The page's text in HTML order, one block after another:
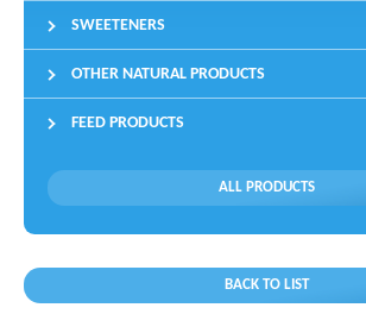
SWEETENERS
OTHER NATURAL PRODUCTS
FEED PRODUCTS
ALL PRODUCTS
BACK TO LIST